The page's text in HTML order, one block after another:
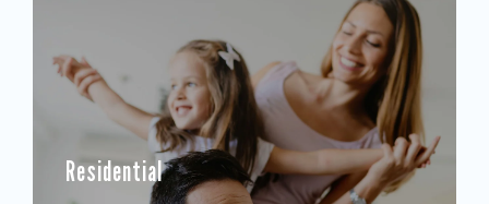
Residential